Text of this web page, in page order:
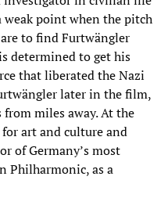
weak point when the pitch
to find Furtwängler
determined to get his
that liberated the Nazi
later in the film,
miles away. At the
art and culture and
of Germany’s most
Philharmonic, as a